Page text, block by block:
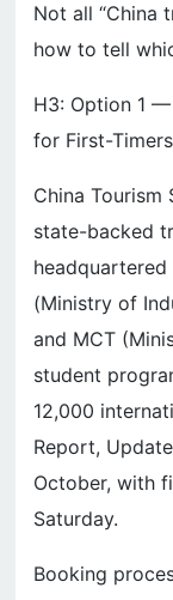
Not all “China
how to tell
H3: Option 1 —
for First-
China Tourism
state-backed
headquartered
(Ministry of
and MCT
student
12,000
Report,
October, with
Saturday.
Booking